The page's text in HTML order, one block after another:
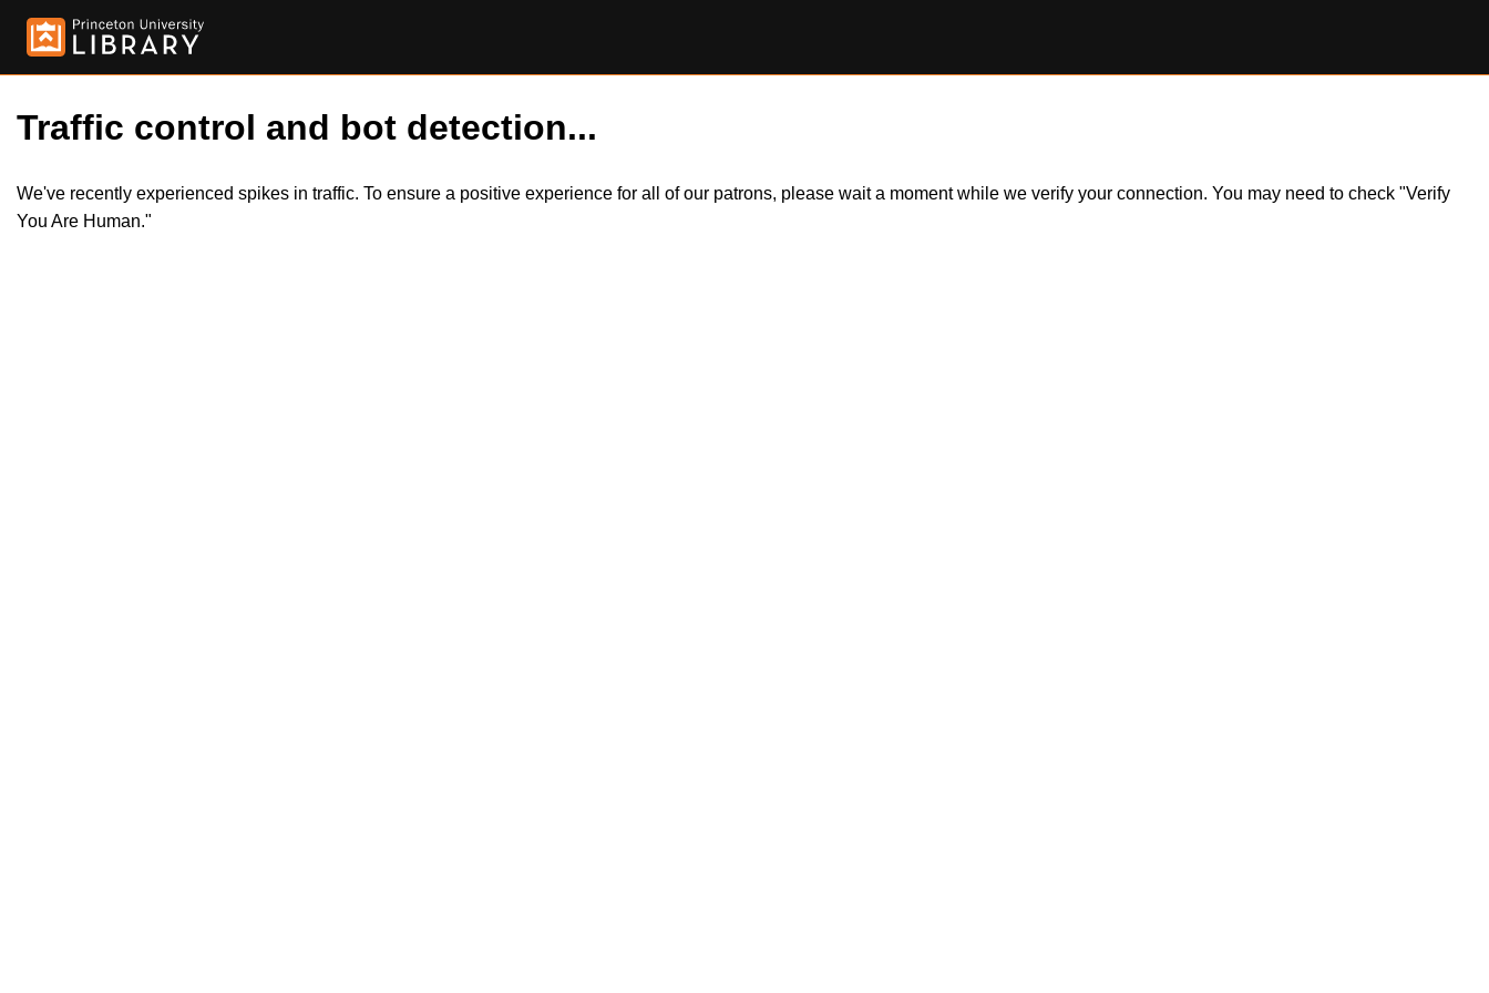
Traffic control and bot detection...
We've recently experienced spikes in traffic. To ensure a positive experience for all of our patrons, please wait a moment while we verify your connection. You may need to check "Verify
You Are Human."